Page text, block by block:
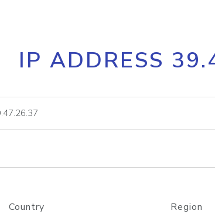
Core IP geolocation API
documentation
lookup
IP ADDRESS
Country Region